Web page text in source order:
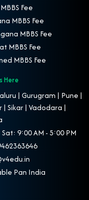
Fee
MBBS Fee
MBBS Fee
MBBS Fee
MBBS Fee
Here
| Gurugram | Pune |
| Sikar | Vadodara |
Sat: 9:00 AM - 5:00 PM
Pan India